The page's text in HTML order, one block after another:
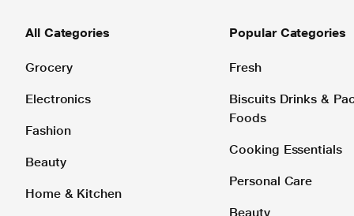
All Categories
Grocery
Electronics
Fashion
Beauty
Home & Kitchen
Popular Categories
Fresh
Biscuits Drinks &
Foods
Cooking Essentials
Personal Care
Beauty